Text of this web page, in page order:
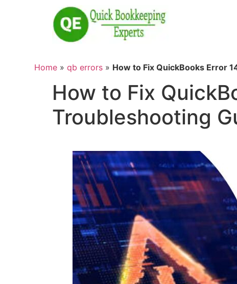
Home »qb errors » How to Fix QuickBooks Error
How to Fix
Troubleshooting